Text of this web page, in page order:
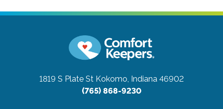
1819 S Plate St Kokomo, Indiana 46902
(765) 868-9230